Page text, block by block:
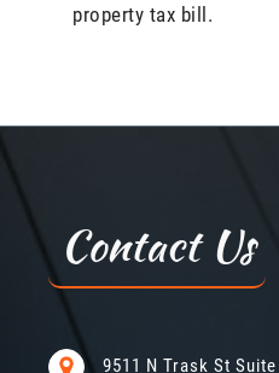
property tax bill.
Contact Us
9511 N Trask St